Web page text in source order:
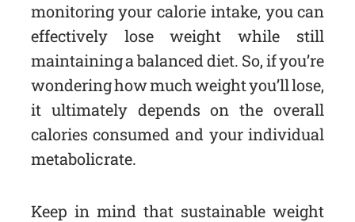
monitoring your calorie intake, you can
effectively lose weight while still
maintaining a balanced diet. So, if you’re
wondering how much weight you’ll lose,
it ultimately depends on the overall
calories consumed and your individual
metabolic rate.
Keep in mind that sustainable weight